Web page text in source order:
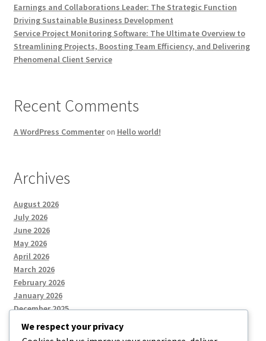
Earnings and Collaborations Leader: The Strategic Function
Driving Sustainable Business Development
Service Project Monitoring Software: The Ultimate Overview to
Streamlining Projects, Boosting Team Efficiency, and Delivering
Phenomenal Client Service
Recent Comments
A WordPress Commenteron Hello world!
Archives
August 2026
July 2026
June 2026
May 2026
April 2026
March 2026
February 2026
January 2026
December 2025
We respect your privacy